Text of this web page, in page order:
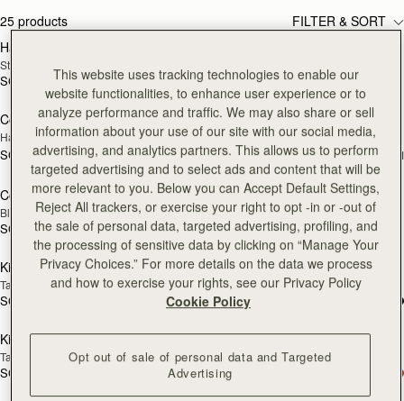
craftsmanship.
25 products FILTER & SORT
Halo Necklace
Sterling Silver/24 Carat Gold Gilded
SGD 390 SGD 290
RESTOCKING
SOON
Corda Double Wrap Bracelet
Hazelnut
SGD 190 +1
RESTOCKING
SOON
Corda Double Wrap Bracelet
Burgundy
SGD 190
RESTOCKING
SOON
Corda Double Wrap Bracelet
Black
SGD 190
RESTOCKING
SOON
Rectangular Hoop
22 Carat Gold Gilded
SGD 250
RESTOCKING
Kite Bracelet
Taupe
SGD 190
RESTOCKING
SOON
Kite Bracelet
Oxblood
SGD 190
Kite Bracelet
Tan
SGD 190
SOON
Kite Bracelet
Black
SGD 190
This website uses tracking technologies to enable our
website functionalities, to enhance user experience or to
analyze performance and traffic. We may also share or sell
information about your use of our site with our social media,
advertising, and analytics partners. This allows us to perform
targeted advertising and to select ads and content that will be
more relevant to you. Below you can Accept Default Settings,
Reject All trackers, or exercise your right to opt -in or -out of
the sale of personal data, targeted advertising, profiling, and
the processing of sensitive data by clicking on “Manage Your
Privacy Choices.” For more details on the data we process
and how to exercise your rights, see our Privacy Policy
Cookie Policy
Opt out of sale of personal data and Targeted
Advertising